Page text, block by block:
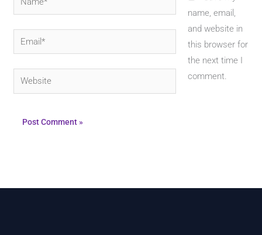
Email*
Website
name, email,
and website in
this browser for
the next time I
comment.